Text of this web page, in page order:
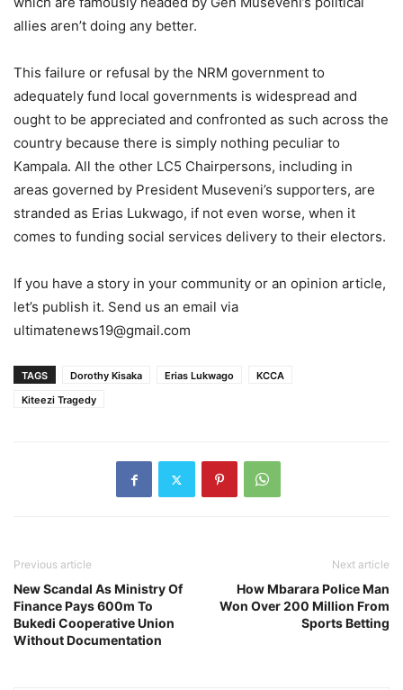
allies aren’t doing any better.
This failure or refusal by the NRM government to
adequately fund local governments is widespread and
ought to be appreciated and confronted as such across the
country because there is simply nothing peculiar to
Kampala. All the other LC5 Chairpersons, including in
areas governed by President Museveni’s supporters, are
stranded as Erias Lukwago, if not even worse, when it
comes to funding social services delivery to their electors.
If you have a story in your community or an opinion article,
let’s publish it. Send us an email via
ultimatenews19@gmail.com
TAGS Dorothy Kisaka Erias Lukwago
KCCA
Kiteezi Tragedy
Previous article
New Scandal As Ministry Of
Finance Pays 600m To
Bukedi Cooperative Union
Without Documentation
Next article
How Mbarara Police Man
Won Over 200 Million From
Sports Betting